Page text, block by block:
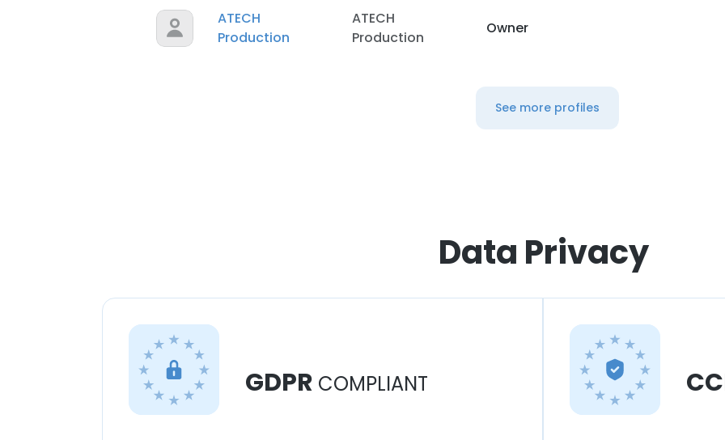
ATECH
Production
ATECH
Production
Owner
See more profiles
Data Privacy
GDPR COMPLIANT